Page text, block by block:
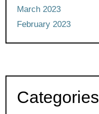
March 2023
February 2023
Categories